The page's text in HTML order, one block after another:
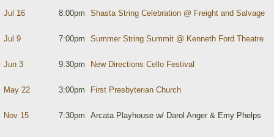
Jul 16 8:00pm Shasta String Celebration @ Freight and Salvage
Jul 9 7:00pm Summer String Summit @ Kenneth Ford Theatre
Jun 3 9:30pm New Directions Cello Festival
May 22 3:00pm First Presbyterian Church
Nov 15 7:30pm Arcata Playhouse w/ Darol Anger & Emy Phelps